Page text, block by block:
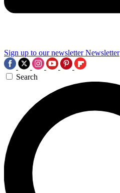
Sign up to our newsletter Newsletter
Search